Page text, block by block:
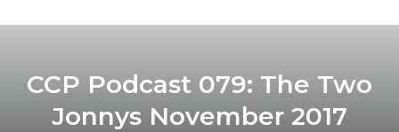
CCP Podcast 079: The Two
Jonnys November 2017